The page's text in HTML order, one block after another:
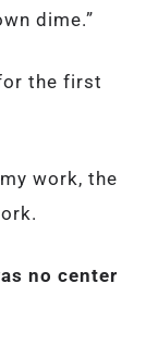
dime.”
the first
work, the
no center